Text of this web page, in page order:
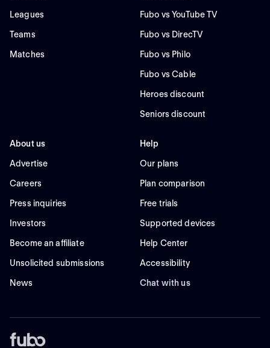
Leagues
Teams
Matches
Fubo vs YouTube TV
Fubo vs DirecTV
Fubo vs Philo
Fubo vs Cable
Heroes discount
Seniors discount
About us
Advertise
Careers
Press inquiries
Investors
Become an affiliate
Unsolicited submissions
News
Help
Our plans
Plan comparison
Free trials
Supported devices
Help Center
Accessibility
Chat with us